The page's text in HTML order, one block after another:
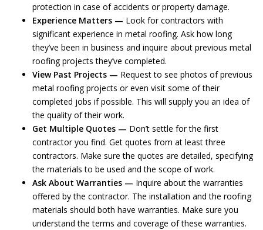
protection in case of accidents or property damage.
Experience Matters — Look for contractors with
significant experience in metal roofing. Ask how long
they’ve been in business and inquire about previous metal
roofing projects they’ve completed.
View Past Projects — Request to see photos of previous
metal roofing projects or even visit some of their
completed jobs if possible. This will supply you an idea of
the quality of their work.
Get Multiple Quotes — Don’t settle for the first
contractor you find. Get quotes from at least three
contractors. Make sure the quotes are detailed, specifying
the materials to be used and the scope of work.
Ask About Warranties — Inquire about the warranties
offered by the contractor. The installation and the roofing
materials should both have warranties. Make sure you
understand the terms and coverage of these warranties.